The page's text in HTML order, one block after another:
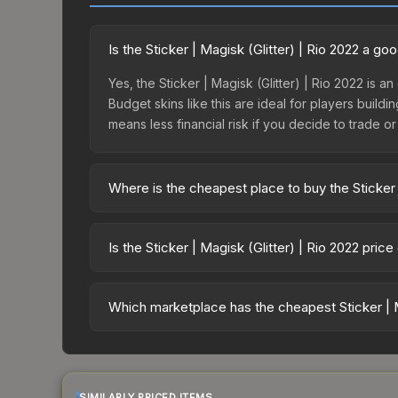
Is the Sticker | Magisk (Glitter) | Rio 2022 a
Yes, the Sticker | Magisk (Glitter) | Rio 2022 is
Budget skins like this are ideal for players
means less financial risk if you decide to trade or
Where is the cheapest place to buy the
2022 Challengers Autograph Capsule or
Is the Sticker | Magisk (Glitter) | Rio 2022 price
13.5%. Price drops can result from new case
Which marketplace has the cheapest Sticker |